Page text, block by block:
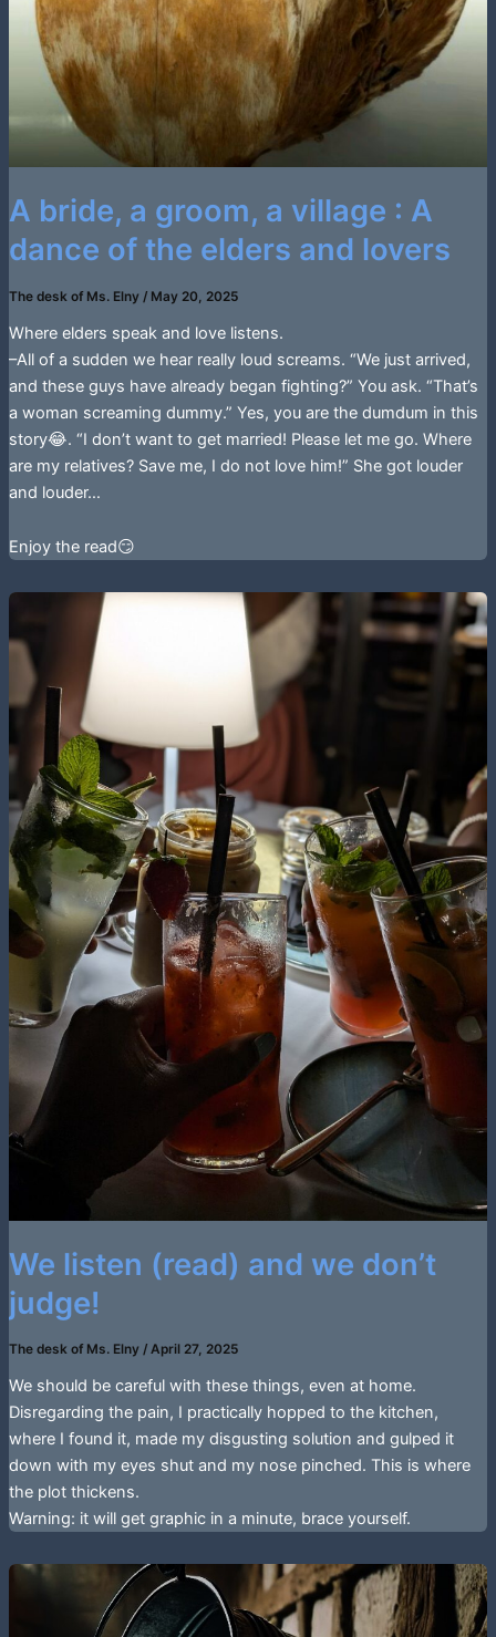
A bride, a groom, a village : A
dance of the elders and lovers
The desk of Ms. Elny / May 20, 2025
Where elders speak and love listens.
–All of a sudden we hear really loud screams. “We just arrived,
and these guys have already began fighting?” You ask. “That’s
a woman screaming dummy.” Yes, you are the dumdum in this
story😂. “I don’t want to get married! Please let me go. Where
are my relatives? Save me, I do not love him!” She got louder
and louder…
Enjoy the read😏
We listen (read) and we don’t
judge!
The desk of Ms. Elny / April 27, 2025
We should be careful with these things, even at home.
Disregarding the pain, I practically hopped to the kitchen,
where I found it, made my disgusting solution and gulped it
down with my eyes shut and my nose pinched. This is where
the plot thickens.
Warning: it will get graphic in a minute, brace yourself.